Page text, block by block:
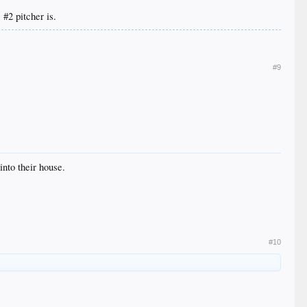
#2 pitcher is.
#9
their house.
#10